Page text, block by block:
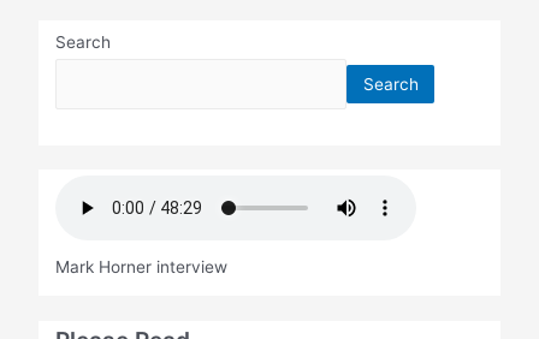
Search
Search
Mark Horner interview